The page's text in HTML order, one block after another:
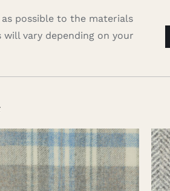
possible to the materials
vary depending on your